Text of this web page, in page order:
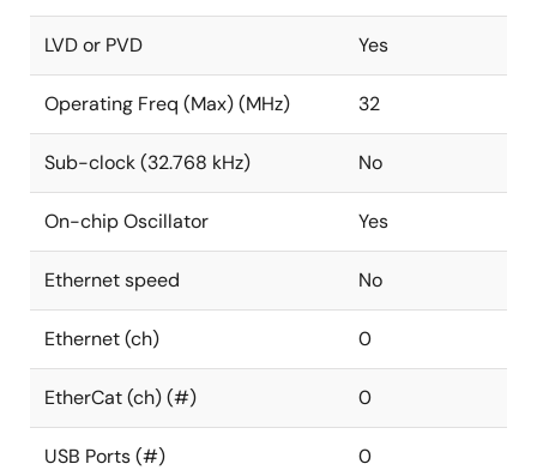
LVD or PVD Yes
Operating Freq (Max) (MHz) 32
Sub-clock (32.768 kHz) No
On-chip Oscillator Yes
Ethernet speed No
Ethernet (ch) 0
EtherCat (ch) (#) 0
USB Ports (#) 0